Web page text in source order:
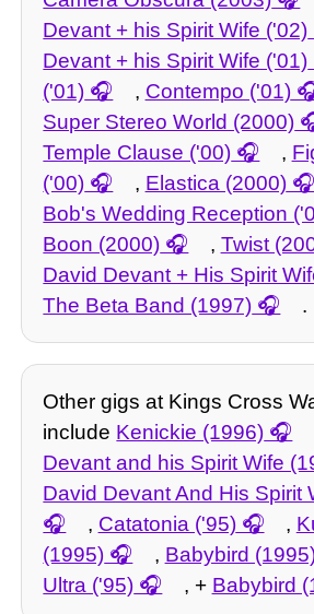
Devant + his Spirit Wife ('02)
Devant + his Spirit Wife ('01)
('01)
, Contempo ('01)
Super Stereo World (2000)
Temple Clause ('00)
,
('00)
, Elastica (2000)
Bob's Wedding Reception
Boon (2000)
, Twist
David Devant + His Spirit
The Beta Band (1997)
.
Other gigs at Kings Cross
include Kenickie (1996)
Devant and his Spirit Wife
David Devant And His Spirit
, Catatonia ('95) ,
(1995)
, Babybird
Ultra ('95)
, + Babybird